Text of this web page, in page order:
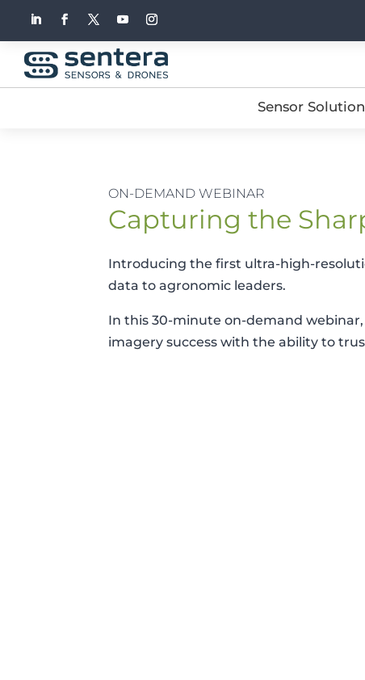
Sensor
ON-DEMAND WEBINAR
Capturing the
Introducing the first ultra-high-
data to agronomic leaders.
In this 30-minute on-demand
imagery success with the ability to